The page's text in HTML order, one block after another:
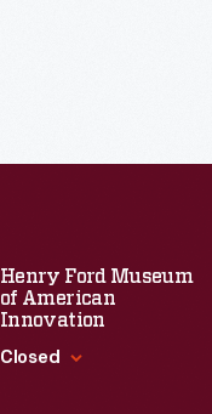
Henry Ford Museum
of American
Innovation
Closed